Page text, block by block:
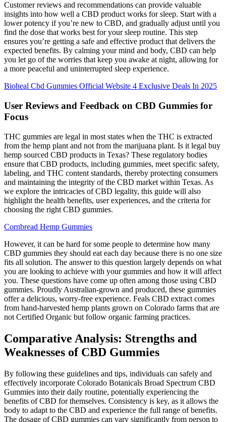
Customer reviews and recommendations can provide valuable
insights into how well a CBD product works for sleep. Start with a
lower potency if you’re new to CBD, and gradually adjust until you
find the dose that works best for your sleep routine. This step
ensures you’re getting a safe and effective product that delivers the
expected benefits. By calming your mind and body, CBD can help
you let go of the worries that keep you awake at night, allowing for
a more peaceful and uninterrupted sleep experience.
Bioheal Cbd Gummies Official Website 4 Exclusive Deals In 2025
User Reviews and Feedback on CBD Gummies for
Focus
THC gummies are legal in most states when the THC is extracted
from the hemp plant and not from the marijuana plant. Is it legal buy
hemp sourced CBD products in Texas? These regulatory bodies
ensure that CBD products, including gummies, meet specific safety,
labeling, and THC content standards, thereby protecting consumers
and maintaining the integrity of the CBD market within Texas. As
we explore the intricacies of CBD legality, this guide will also
highlight the health benefits, user experiences, and the criteria for
choosing the right CBD gummies.
Cornbread Hemp Gummies
However, it can be hard for some people to determine how many
CBD gummies they should eat each day because there is no one size
fits all solution. The answer to this question largely depends on what
you are looking to achieve with your gummies and how it will affect
you. These questions have come up often among those using CBD
gummies. Proudly Australian-grown and produced, these gummies
offer a delicious, worry-free experience. Feals CBD extract comes
from hand-harvested hemp plants grown on Colorado farms that are
not Certified Organic but follow organic farming practices.
Comparative Analysis: Strengths and
Weaknesses of CBD Gummies
By following these guidelines and tips, individuals can safely and
effectively incorporate Colorado Botanicals Broad Spectrum CBD
Gummies into their daily routine, potentially experiencing the
benefits of CBD for themselves. Consistency is key, as it allows the
body to adapt to the CBD and experience the full range of benefits.
The dosage of CBD gummies can vary significantly from person to